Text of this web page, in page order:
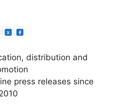
distribution and
press releases since